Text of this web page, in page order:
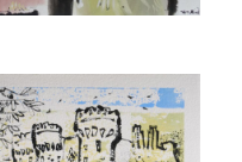
CHATEAU DE VILLEBON
DESSIN, 19CM